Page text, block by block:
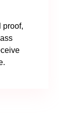
proof,